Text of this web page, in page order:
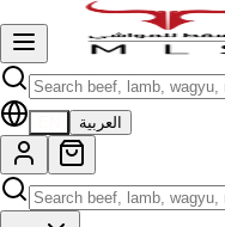
العربية